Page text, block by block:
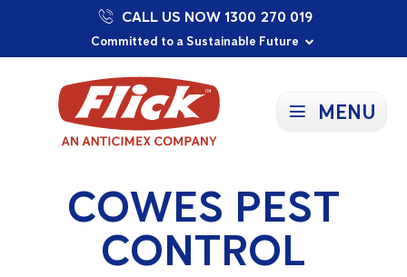
Our Purpose: To Prevent and Protect
Committed to a Sustainable Future
Proudly Supporting Local Communities
CALL US NOW 1300 270 019
MENU
COWES PEST
CONTROL